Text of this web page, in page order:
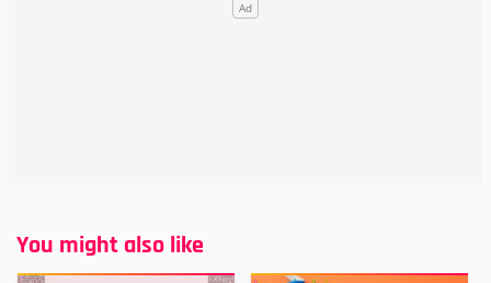
You might also like